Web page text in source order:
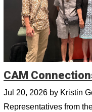
CAM
Jul 20, 2026 by Kristin
Representatives from